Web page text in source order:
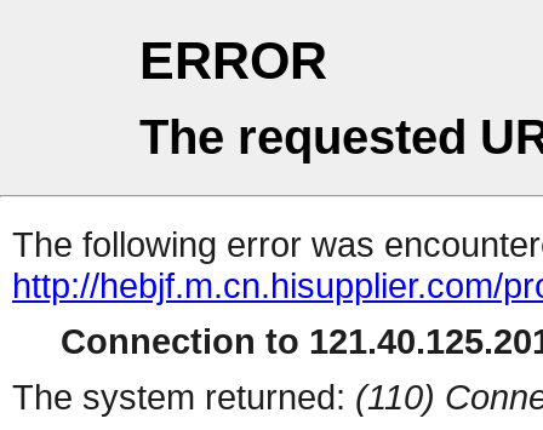
ERROR
The requested
The following error was
http://hebjf.m.cn.hisupplier.com/
Connection to
The system returned: (110)